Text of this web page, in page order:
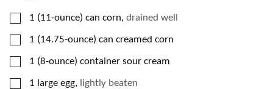
▢
1 (11-ounce) can corn, drained well
▢
1 (14.75-ounce) can creamed corn
▢
1 (8-ounce) container sour cream
▢
1 large egg, lightly beaten